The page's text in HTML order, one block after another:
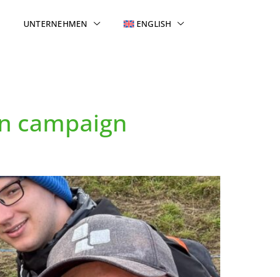
UNTERNEHMEN ENGLISH
campaign